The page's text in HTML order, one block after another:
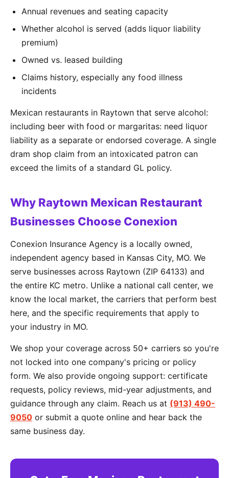
Annual revenues and seating capacity
Whether alcohol is served (adds liquor liability
premium)
Owned vs. leased building
Claims history, especially any food illness
incidents
Mexican restaurants in Raytown that serve alcohol:
including beer with food or margaritas: need liquor
liability as a separate or endorsed coverage. A single
dram shop claim from an intoxicated patron can
exceed the limits of a standard GL policy.
Why Raytown Mexican Restaurant
Businesses Choose Conexion
Conexion Insurance Agency is a locally owned,
independent agency based in Kansas City, MO. We
serve businesses across Raytown (ZIP 64133) and
the entire KC metro. Unlike a national call center, we
know the local market, the carriers that perform best
here, and the specific requirements that apply to
your industry in MO.
We shop your coverage across 50+ carriers so you're
not locked into one company's pricing or policy
form. We also provide ongoing support: certificate
requests, policy reviews, mid-year adjustments, and
guidance through any claim. Reach us at (913) 490-
9050 or submit a quote online and hear back the
same business day.